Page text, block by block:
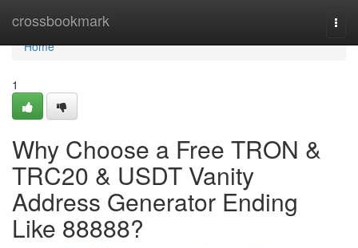
crossbookmark
Home
Home
1
Why Choose a Free TRON &
TRC20 & USDT Vanity
Address Generator Ending
Like 88888?